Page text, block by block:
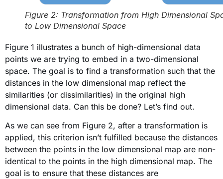
Figure 2: Transformation from High Dimensional
to Low Dimensional Space
Figure 1 illustrates a bunch of high-dimensional data
points we are trying to embed in a two-dimensional
space. The goal is to find a transformation such that the
distances in the low dimensional map reflect the
similarities (or dissimilarities) in the original high
dimensional data. Can this be done? Let’s find out.
As we can see from Figure 2, after a transformation is
applied, this criterion isn’t fulfilled because the distances
between the points in the low dimensional map are non-
identical to the points in the high dimensional map. The
goal is to ensure that these distances are